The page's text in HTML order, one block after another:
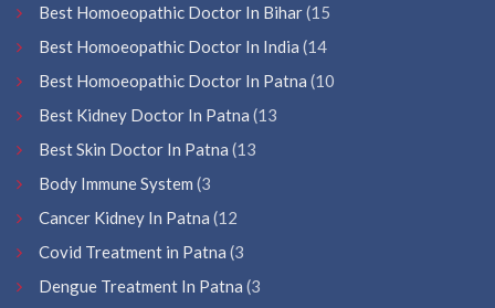
Best Homoeopathic Doctor In Bihar(15
Best Homoeopathic Doctor In India (14
Best Homoeopathic Doctor In Patna (10
Best Kidney Doctor In Patna (13
Best Skin Doctor In Patna (13
Body Immune System (3
Cancer Kidney In Patna (12
Covid Treatment in Patna (3
Dengue Treatment In Patna (3